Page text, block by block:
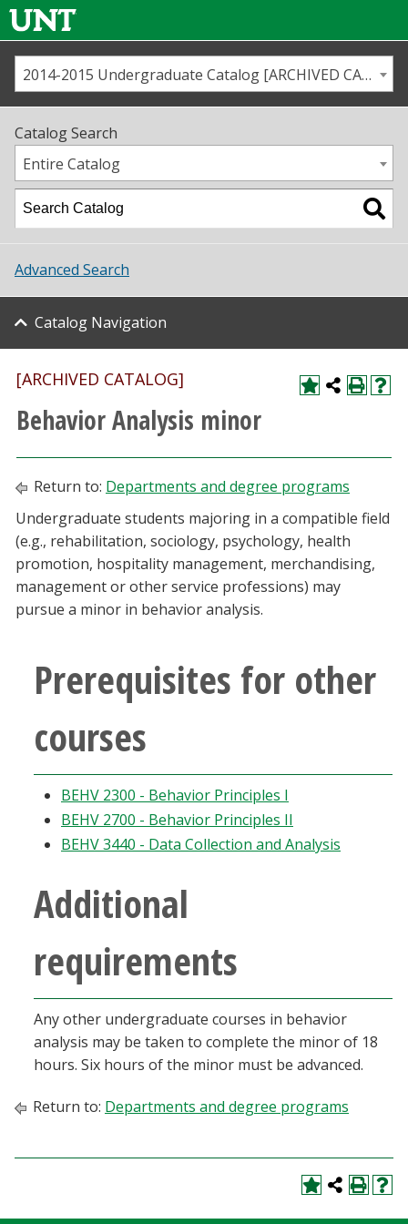
Us
Map
Academics
Student Life
About UNT
Research
Athletics
Giving
Current Students
Faculty & Staff
Parents & Family
Community & Visitors
MyUNT
Blackboard
2014-2015 Undergraduate Catalog [ARCHIVED CATALOG]
Catalog Search
Entire Catalog
Advanced Search
Catalog Navigation
[ARCHIVED CATALOG]
Behavior Analysis minor
Return to: Departments and degree programs
Undergraduate students majoring in a compatible field
(e.g., rehabilitation, sociology, psychology, health
promotion, hospitality management, merchandising,
management or other service professions) may
pursue a minor in behavior analysis.
Prerequisites for other
courses
BEHV 2300 - Behavior Principles I
BEHV 2700 - Behavior Principles II
BEHV 3440 - Data Collection and Analysis
Additional
requirements
Any other undergraduate courses in behavior
analysis may be taken to complete the minor of 18
hours. Six hours of the minor must be advanced.
Return to: Departments and degree programs